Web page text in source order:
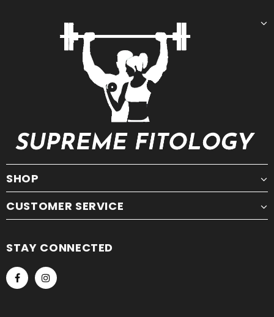
SHOP
CUSTOMER SERVICE
STAY CONNECTED